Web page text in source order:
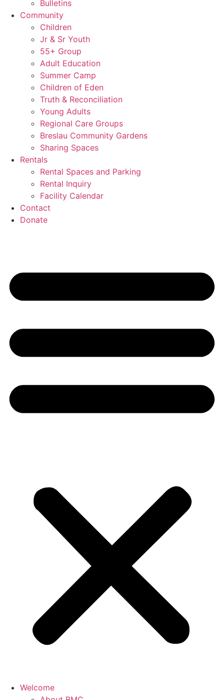
Bulletins
Community
Children
Jr & Sr Youth
55+ Group
Adult Education
Summer Camp
Children of Eden
Truth & Reconciliation
Young Adults
Regional Care Groups
Breslau Community Gardens
Sharing Spaces
Rentals
Rental Spaces and Parking
Rental Inquiry
Facility Calendar
Contact
Donate
Welcome